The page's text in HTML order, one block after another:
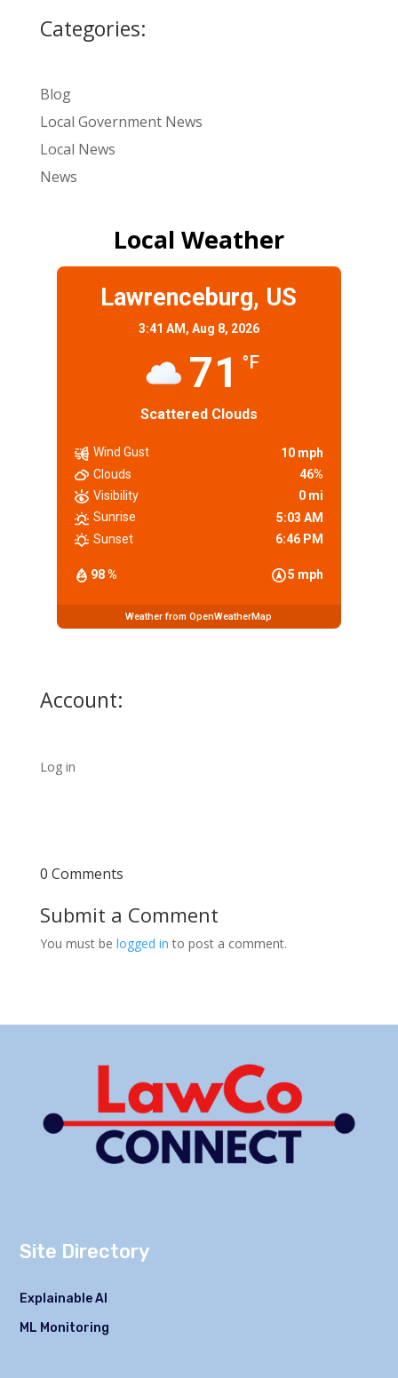
Categories:
Blog
Local Government News
Local News
News
Local Weather
Lawrenceburg, US
3:41 AM, Aug 8, 2026
71 °F
Scattered Clouds
98 % 5 mph
Wind Gust
10 mph
Clouds
46%
Visibility
0 mi
Sunrise
5:03 AM
Sunset
6:46 PM
Weather from OpenWeatherMap
Account:
Log in
0 Comments
Submit a Comment
You must be logged in to post a comment.
Site Directory
Explainable AI
ML Monitoring